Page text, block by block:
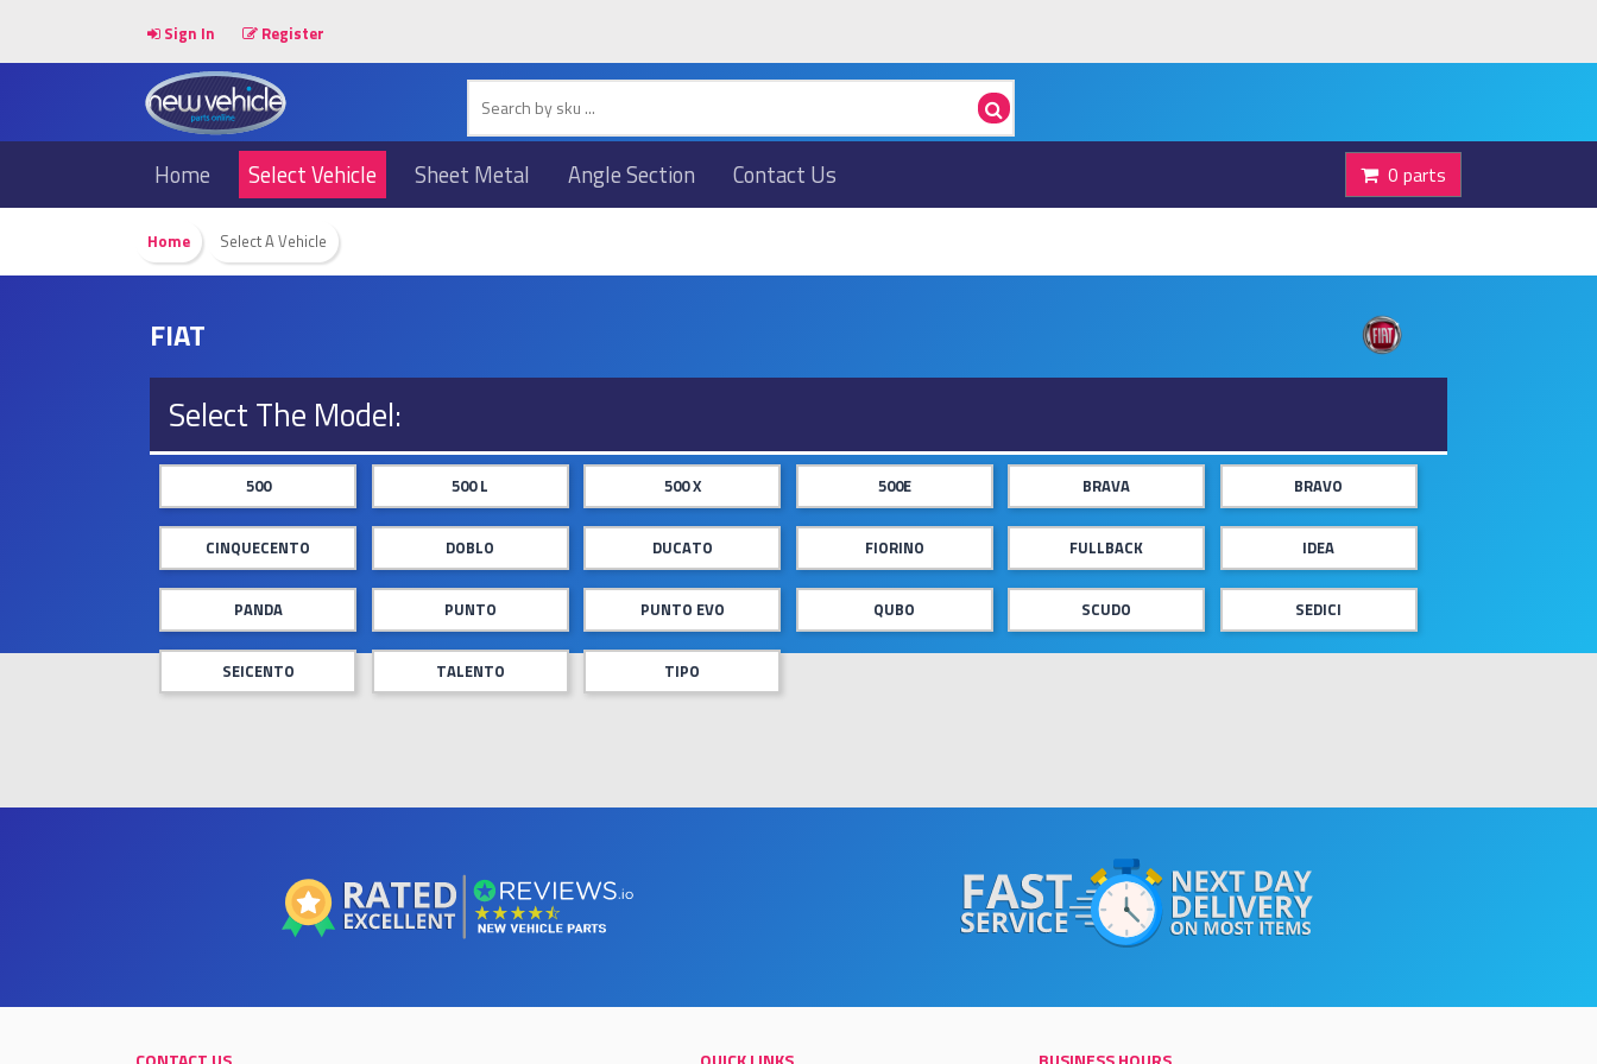
Sign In Register
Home Select Vehicle Sheet Metal Angle Section Contact Us 0 parts
Home Select A Vehicle
FIAT
Select The Model:
500 500 L 500 X 500E BRAVA BRAVO
CINQUECENTO DOBLO DUCATO FIORINO FULLBACK IDEA
PANDA PUNTO PUNTO EVO QUBO SCUDO SEDICI
SEICENTO TALENTO TIPO